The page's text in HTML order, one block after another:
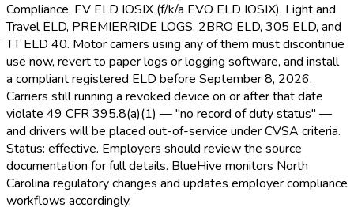
Compliance, EV ELD IOSIX (f/k/a EVO ELD IOSIX), Light and
Travel ELD, PREMIERRIDE LOGS, 2BRO ELD, 305 ELD, and
TT ELD 40. Motor carriers using any of them must discontinue
use now, revert to paper logs or logging software, and install
a compliant registered ELD before September 8, 2026.
Carriers still running a revoked device on or after that date
violate 49 CFR 395.8(a)(1) — "no record of duty status" —
and drivers will be placed out-of-service under CVSA criteria.
Status: effective. Employers should review the source
documentation for full details. BlueHive monitors North
Carolina regulatory changes and updates employer compliance
workflows accordingly.